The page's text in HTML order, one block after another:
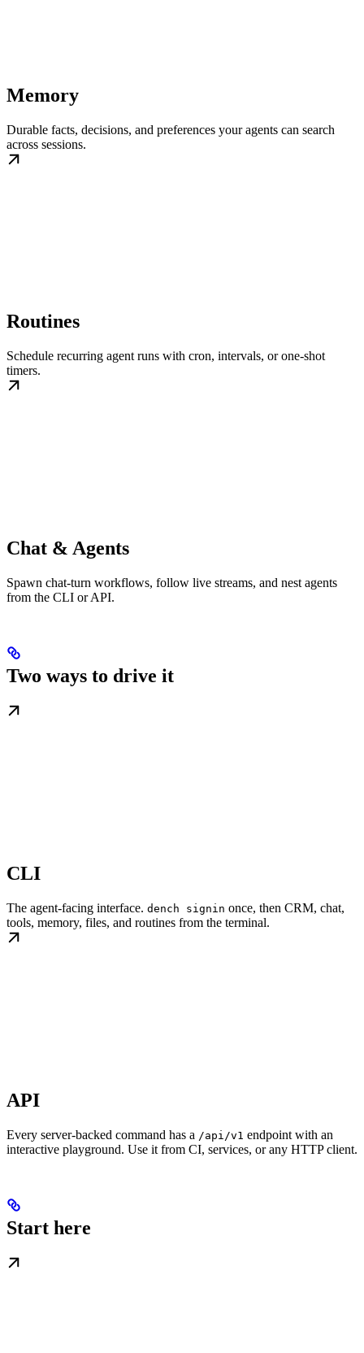
Memory
Durable facts, decisions, and preferences your agents can search
across sessions.
Routines
Schedule recurring agent runs with cron, intervals, or one-shot
timers.
Chat & Agents
Spawn chat-turn workflows, follow live streams, and nest agents
from the CLI or API.
Two ways to drive it
CLI
The agent-facing interface. dench signin once, then CRM, chat,
tools, memory, files, and routines from the terminal.
API
Every server-backed command has a /api/v1 endpoint with an
interactive playground. Use it from CI, services, or any HTTP client.
Start here